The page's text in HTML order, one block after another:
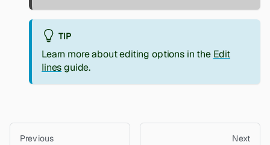
TIP
Learn more about editing options in the Edit
linesguide.
Previous Next